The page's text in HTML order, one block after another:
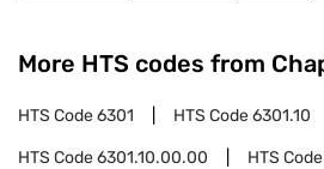
More HTS codes from
HTS Code6301 HTS Code6301.10
HTS Code6301.10.00.00 HTS Code